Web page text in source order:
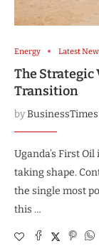
Energy Latest
The Strategic
Transition
byBusinessTimes
Uganda’s First
taking shape.
the single most
this …